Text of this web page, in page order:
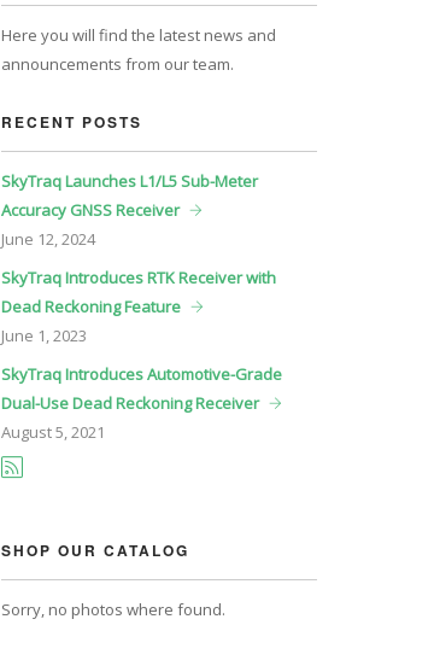
Here you will find the latest news and
announcements from our team.
RECENT POSTS
SkyTraq Launches L1/L5 Sub-Meter
Accuracy GNSS Receiver
June 12, 2024
SkyTraq Introduces RTK Receiver with
Dead Reckoning Feature
June 1, 2023
SkyTraq Introduces Automotive-Grade
Dual-Use Dead Reckoning Receiver
August5, 2021
SHOP OUR CATALOG
Sorry, no photos where found.